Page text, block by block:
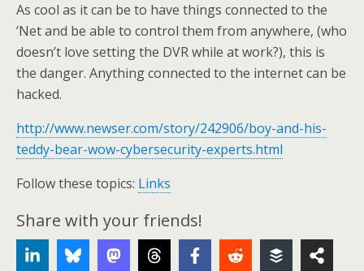
As cool as it can be to have things connected to the
‘Net and be able to control them from anywhere, (who
doesn’t love setting the DVR while at work?), this is
the danger. Anything connected to the internet can be
hacked.
http://www.newser.com/story/242906/boy-and-his-
teddy-bear-wow-cybersecurity-experts.html
Follow these topics: Links
Share with your friends!